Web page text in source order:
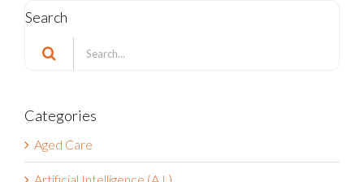
Search
Search
for:
Categories
Aged Care
Artificial Intelligence (A.I.)